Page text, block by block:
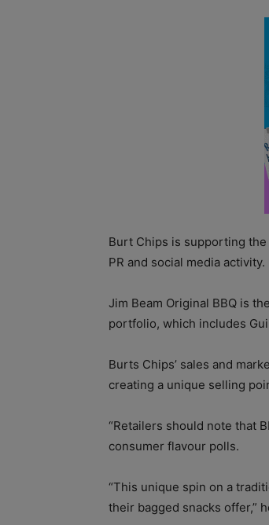
Burt Chips is supporting
PR and social media activity.
Jim Beam Original BBQ is
portfolio, which includes
Burts Chips’ sales and
creating a unique selling
“Retailers should note that
consumer flavour polls.
“This unique spin on a
their bagged snacks offer,”